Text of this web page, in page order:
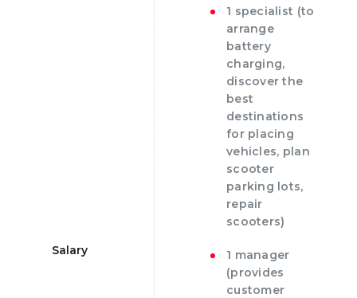
Salary
1 specialist (to
arrange
battery
charging,
discover the
best
destinations
for placing
vehicles, plan
scooter
parking lots,
repair
scooters)
1 manager
(provides
customer